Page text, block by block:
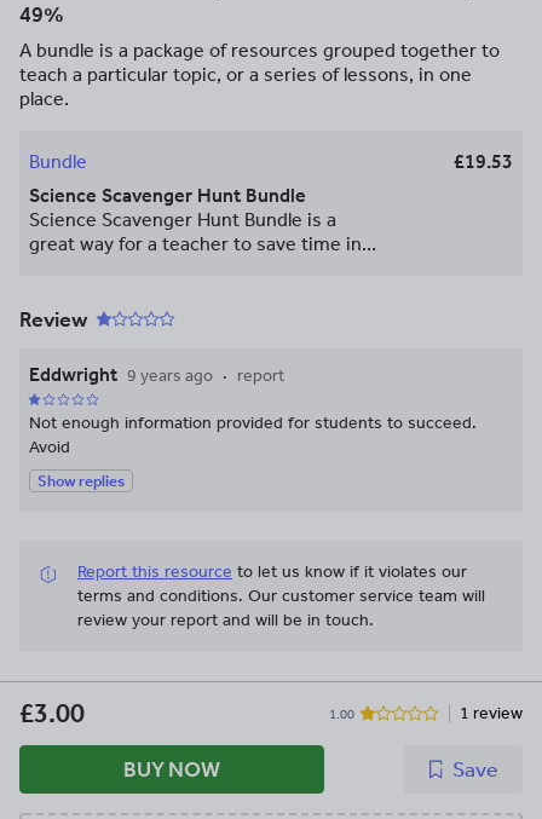
49%
A bundle is a package of resources grouped together to
teach a particular topic, or a series of lessons, in one
place.
Bundle
Science Scavenger Hunt Bundle
Science Scavenger Hunt Bundle is a
great way for a teacher to save time in
save a lot of money! Copyright © The
author. This product is to be used by the
original downloader only. Copying for
more than one teacher, classroom,
department, school, or school system is
distributed or displayed digitally for
(DMCA). Clipart and elements found in
this PDF are copyrighted and cannot be
extracted and used outside of this file
for classroom and personal use ONLY.
£19.53
Review
Eddwright 9 years ago report
Not enough information provided for students to succeed.
Avoid
Show replies
Report this resource to let us know if it violates our
terms and conditions. Our customer service team will
review your report and will be in touch.
£3.00 1.00 1 review
BUY NOW Save